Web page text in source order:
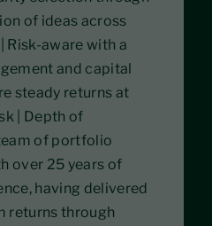
of ideas across
Risk-aware with a
and capital
steady returns at
| Depth of
of portfolio
over 25 years of
having delivered
returns through